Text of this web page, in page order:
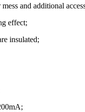
and additional
effect;
insulated;